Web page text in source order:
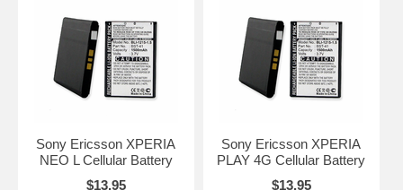
Sony Ericsson XPERIA
NEO L Cellular Battery
$13.95
Sony Ericsson XPERIA
PLAY 4G Cellular Battery
$13.95